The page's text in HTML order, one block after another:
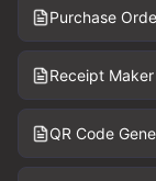
Purchase
Receipt Maker
QR Code